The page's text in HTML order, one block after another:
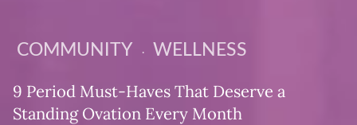
COMMUNITY WELLNESS
9 Period Must-Haves That Deserve a
Standing Ovation Every Month